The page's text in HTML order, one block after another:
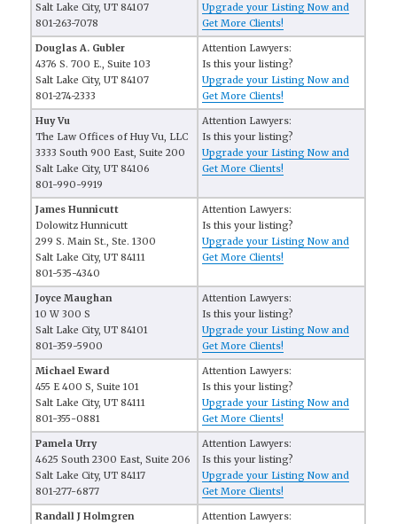
Salt Lake City, UT 84107
801-263-7078
Upgrade your Listing Now and
Get More Clients!
Douglas A. Gubler
4376 S. 700 E., Suite 103
Salt Lake City, UT 84107
801-274-2333
Attention Lawyers:
Is this your listing?
Upgrade your Listing Now and
Get More Clients!
Huy Vu
The Law Offices of Huy Vu, LLC
3333 South 900 East, Suite 200
Salt Lake City, UT 84106
801-990-9919
Attention Lawyers:
Is this your listing?
Upgrade your Listing Now and
Get More Clients!
James Hunnicutt
Dolowitz Hunnicutt
299 S. Main St., Ste. 1300
Salt Lake City, UT 84111
801-535-4340
Attention Lawyers:
Is this your listing?
Upgrade your Listing Now and
Get More Clients!
Joyce Maughan
10 W 300 S
Salt Lake City, UT 84101
801-359-5900
Attention Lawyers:
Is this your listing?
Upgrade your Listing Now and
Get More Clients!
Michael Eward
455 E 400 S, Suite 101
Salt Lake City, UT 84111
801-355-0881
Attention Lawyers:
Is this your listing?
Upgrade your Listing Now and
Get More Clients!
Pamela Urry
4625 South 2300 East, Suite 206
Salt Lake City, UT 84117
801-277-6877
Attention Lawyers:
Is this your listing?
Upgrade your Listing Now and
Get More Clients!
Randall J Holmgren
Attention Lawyers: